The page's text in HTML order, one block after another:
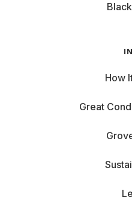
How
Great